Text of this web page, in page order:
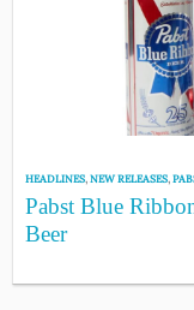
HEADLINES,NEW RELEASES,
Pabst Blue
Beer